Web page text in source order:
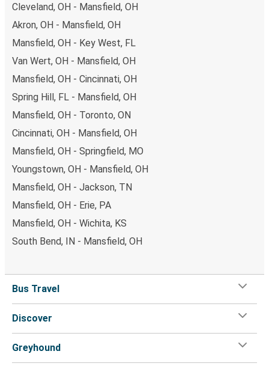
Cleveland, OH - Mansfield, OH
Akron, OH - Mansfield, OH
Mansfield, OH - Key West, FL
Van Wert, OH - Mansfield, OH
Mansfield, OH - Cincinnati, OH
Spring Hill, FL - Mansfield, OH
Mansfield, OH - Toronto, ON
Cincinnati, OH - Mansfield, OH
Mansfield, OH - Springfield, MO
Youngstown, OH - Mansfield, OH
Mansfield, OH - Jackson, TN
Mansfield, OH - Erie, PA
Mansfield, OH - Wichita, KS
South Bend, IN - Mansfield, OH
Bus Travel
Discover
Greyhound